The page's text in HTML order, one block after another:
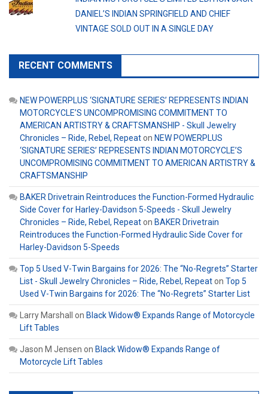
DANIEL’S INDIAN SPRINGFIELD AND CHIEF
VINTAGE SOLD OUT IN A SINGLE DAY
RECENT COMMENTS
NEW POWERPLUS ‘SIGNATURE SERIES’ REPRESENTS INDIAN
MOTORCYCLE’S UNCOMPROMISING COMMITMENT TO
AMERICAN ARTISTRY & CRAFTSMANSHIP - Skull Jewelry
Chronicles – Ride, Rebel, Repeaton NEW POWERPLUS
‘SIGNATURE SERIES’ REPRESENTS INDIAN MOTORCYCLE’S
UNCOMPROMISING COMMITMENT TO AMERICAN ARTISTRY &
CRAFTSMANSHIP
BAKER Drivetrain Reintroduces the Function-Formed Hydraulic
Side Cover for Harley-Davidson 5-Speeds - Skull Jewelry
Chronicles – Ride, Rebel, Repeaton BAKER Drivetrain
Reintroduces the Function-Formed Hydraulic Side Cover for
Harley-Davidson 5-Speeds
Top 5 Used V-Twin Bargains for 2026: The “No-Regrets” Starter
List - Skull Jewelry Chronicles – Ride, Rebel, Repeaton Top 5
Used V-Twin Bargains for 2026: The “No-Regrets” Starter List
Larry Marshall on Black Widow® Expands Range of Motorcycle
Lift Tables
Jason M Jensen on Black Widow® Expands Range of
Motorcycle Lift Tables